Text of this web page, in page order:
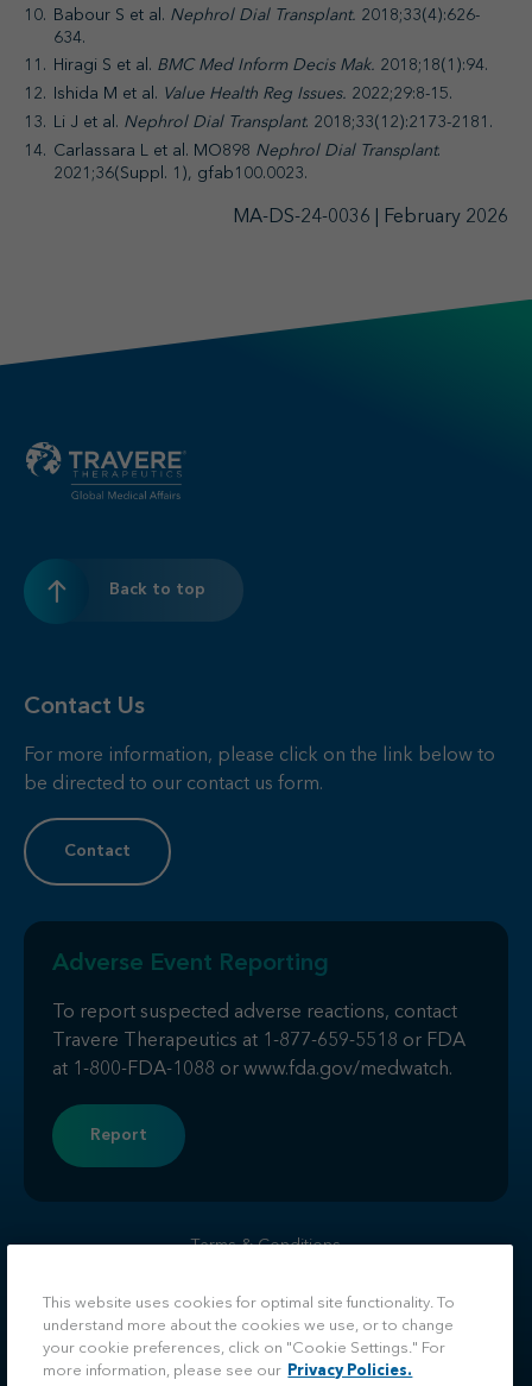
Babour S et al. Nephrol Dial Transplant. 2018;33(4):626-
634.
Hiragi S et al. BMC Med Inform Decis Mak. 2018;18(1):94.
Ishida M et al. Value Health Reg Issues. 2022;29:8-15.
Li J et al. Nephrol Dial Transplant. 2018;33(12):2173-2181.
Carlassara L et al. MO898 Nephrol Dial Transplant.
2021;36(Suppl. 1), gfab100.0023.
MA-DS-24-0036 | February 2026
Back to top
Contact Us
For more information, please click on the link below to
be directed to our contact us form.
Contact
Adverse Event Reporting
To report suspected adverse reactions, contact
Travere Therapeutics at 1-877-659-5518 or FDA
at 1-800-FDA-1088 or www.fda.gov/medwatch.
Report
Terms & Conditions
Facebook
LinkedIn
Twitter
Instagram
This website uses cookies for optimal site functionality. To
understand more about the cookies we use, or to change
your cookie preferences, click on "Cookie Settings." For
more information, please see our
Privacy Policies.